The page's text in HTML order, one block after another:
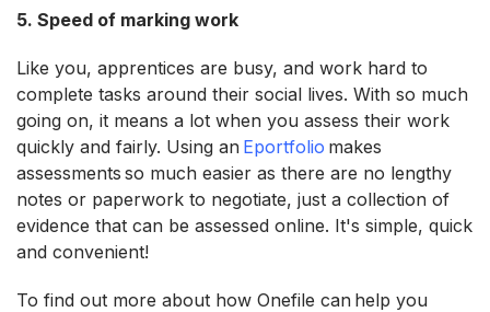
5. Speed of marking work
Like you, apprentices are busy, and work hard to
complete tasks around their social lives. With so much
going on, it means a lot when you assess their work
quickly and fairly. Using an Eportfolio makes
assessments so much easier as there are no lengthy
notes or paperwork to negotiate, just a collection of
evidence that can be assessed online. It's simple, quick
and convenient!
To find out more about how Onefile can help you